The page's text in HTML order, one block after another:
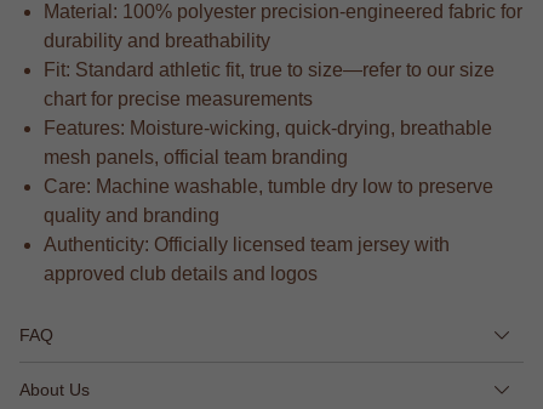
Material: 100% polyester precision-engineered fabric for
durability and breathability
Fit: Standard athletic fit, true to size—refer to our size
chart for precise measurements
Features: Moisture-wicking, quick-drying, breathable
mesh panels, official team branding
Care: Machine washable, tumble dry low to preserve
quality and branding
Authenticity: Officially licensed team jersey with
approved club details and logos
FAQ
About Us